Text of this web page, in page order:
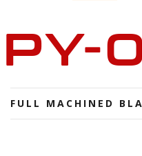
PY-
FULL MACHINED